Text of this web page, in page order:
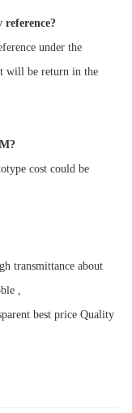
under the
will be return in the
cost could be
transmittance about
,
best price Quality